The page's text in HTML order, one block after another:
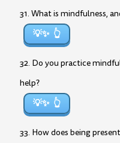
31. What is mindfulness,
💡✨
32. Do you practice
help?
💡✨
33. How does being